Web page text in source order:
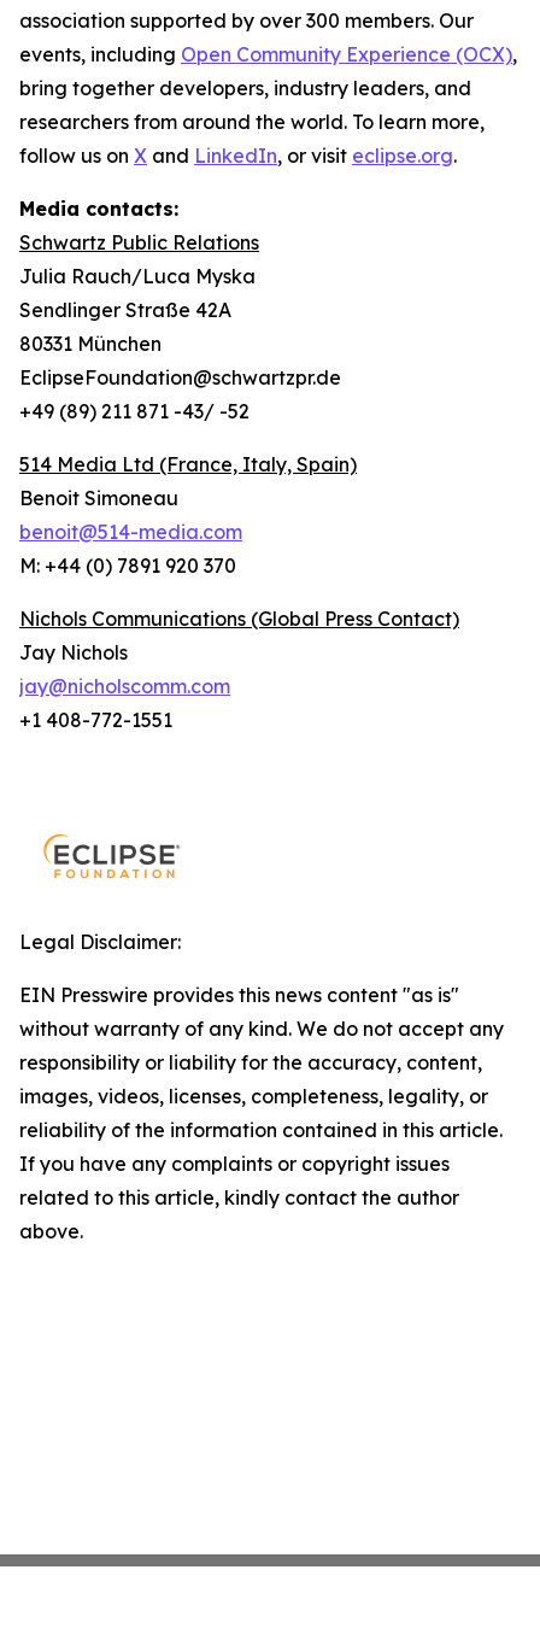
association supported by over 300 members. Our
events, including Open Community Experience (OCX),
bring together developers, industry leaders, and
researchers from around the world. To learn more,
follow us on X and LinkedIn, or visit eclipse.org.
Media contacts:
Schwartz Public Relations
Julia Rauch/Luca Myska
Sendlinger Straße 42A
80331 München
EclipseFoundation@schwartzpr.de
+49 (89) 211 871 -43/ -52
514 Media Ltd (France, Italy, Spain)
Benoit Simoneau
benoit@514-media.com
M: +44 (0) 7891 920 370
Nichols Communications (Global Press Contact)
Jay Nichols
jay@nicholscomm.com
+1 408-772-1551
Legal Disclaimer:
EIN Presswire provides this news content "as is"
without warranty of any kind. We do not accept any
responsibility or liability for the accuracy, content,
images, videos, licenses, completeness, legality, or
reliability of the information contained in this article.
If you have any complaints or copyright issues
related to this article, kindly contact the author
above.